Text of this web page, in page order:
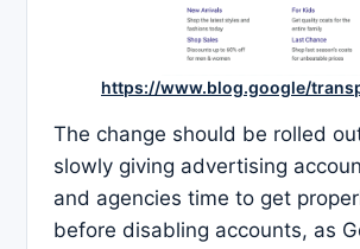
https://www.blog.google/
The change should be rolled
slowly giving advertising
and agencies time to get
before disabling accounts, as